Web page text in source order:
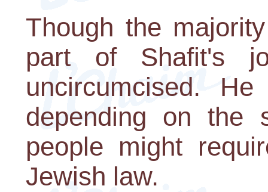
Though the
part of Shafit's
uncircumcised.
depending on the
people might
Jewish law.